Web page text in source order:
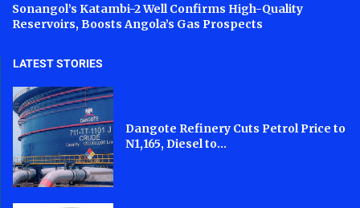
Sonangol’s Katambi-2 Well Confirms High-Quality
Reservoirs, Boosts Angola’s Gas Prospects
LATEST STORIES
Dangote Refinery Cuts Petrol Price to
N1,165, Diesel to...